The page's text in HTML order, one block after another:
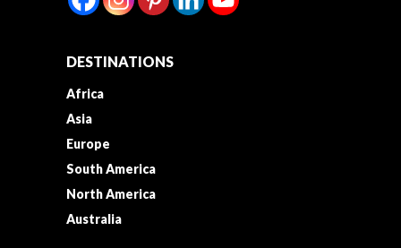
DESTINATIONS
Africa
Asia
Europe
South America
North America
Australia